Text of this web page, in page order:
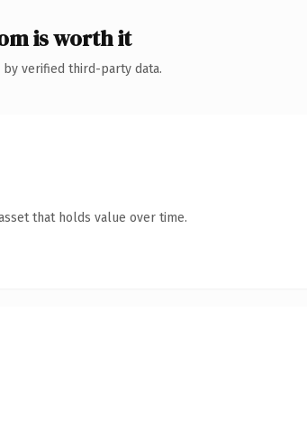
is worth it
verified third-party data.
that holds value over time.